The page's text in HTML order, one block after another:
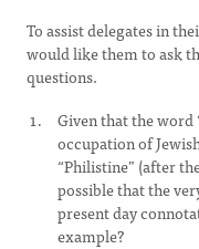
To assist delegates in
would like them to ask
questions.
Given that the word
occupation of
“Philistine” (after
possible that the
present day
example?